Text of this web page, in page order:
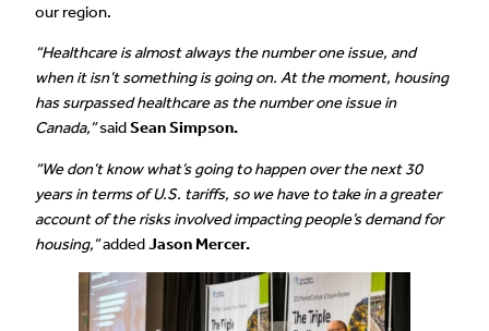
our region.
“Healthcare is almost always the number one issue, and
when it isn’t something is going on. At the moment, housing
has surpassed healthcare as the number one issue in
Canada,”saidSean Simpson.
“We don’t know what’s going to happen over the next 30
years in terms of U.S. tariffs, so we have to take in a greater
account of the risks involved impacting people’s demand for
housing,”addedJason Mercer.